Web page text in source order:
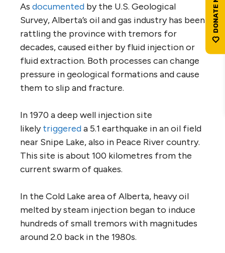
As documented by the U.S. Geological
Survey, Alberta’s oil and gas industry has been
rattling the province with tremors for
decades, caused either by fluid injection or
fluid extraction. Both processes can change
pressure in geological formations and cause
them to slip and fracture.
In 1970 a deep well injection site
likelytriggereda 5.1 earthquake in an oil field
near Snipe Lake, also in Peace River country.
This site is about 100 kilometres from the
current swarm of quakes.
In the Cold Lake area of Alberta, heavy oil
melted by steam injection began to induce
hundreds of small tremors with magnitudes
around 2.0 back in the 1980s.